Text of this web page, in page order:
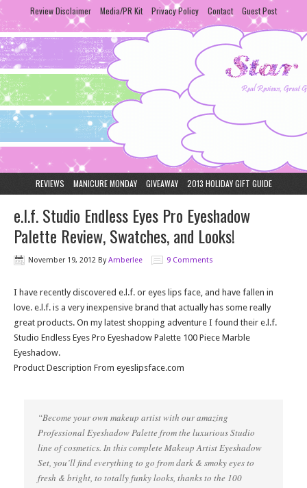
Review Disclaimer Media/PR Kit Privacy Policy Contact Guest Post
REVIEWS MANICURE MONDAY GIVEAWAY 2013 HOLIDAY GIFT GUIDE
e.l.f. Studio Endless Eyes Pro Eyeshadow
Palette Review, Swatches, and Looks!
November 19, 2012 ByAmberlee 9 Comments
I have recently discovered e.l.f. or eyes lips face, and have fallen in
love. e.l.f. is a very inexpensive brand that actually has some really
great products. On my latest shopping adventure I found their e.l.f.
Studio Endless Eyes Pro Eyeshadow Palette 100 Piece Marble
Eyeshadow.
Product Description From eyeslipsface.com
“Become your own makeup artist with our amazing
Professional Eyeshadow Palette from the luxurious Studio
line of cosmetics. In this complete Makeup Artist Eyeshadow
Set, you’ll find everything to go from dark & smoky eyes to
fresh & bright, to totally funky looks, thanks to the 100